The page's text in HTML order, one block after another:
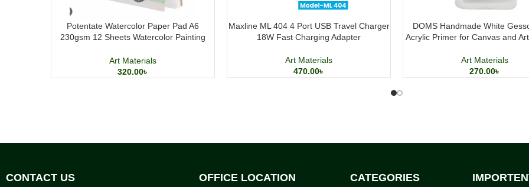
Potentate Watercolor Paper Pad A6
230gsm 12 Sheets Watercolor Painting
Art Materials
320.00৳
Maxline ML 404 4 Port USB Travel Charger
18W Fast Charging Adapter
Art Materials
470.00৳
DOMS Handmade White
Acrylic Primer for Canvas and
Art Materials
270.00৳
CONTACT US OFFICE LOCATION CATEGORIES